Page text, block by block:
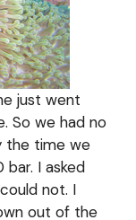
just went
So we had no
the time we
I asked
not. I
out of the